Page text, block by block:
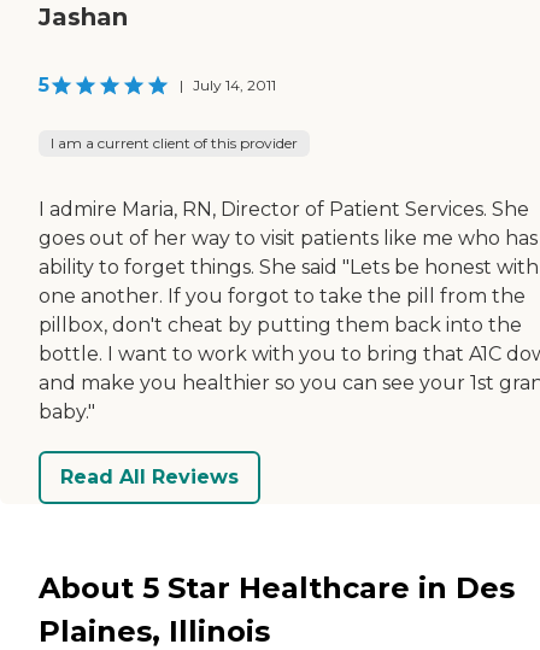
Jashan
5 | July 14, 2011
I am a current client of this provider
I admire Maria, RN, Director of Patient Services. She
goes out of her way to visit patients like me who
ability to forget things. She said "Lets be honest with
one another. If you forgot to take the pill from the
pillbox, don't cheat by putting them back into the
bottle. I want to work with you to bring that A1C
and make you healthier so you can see your 1st
baby."
Read All Reviews
About 5 Star Healthcare in Des
Plaines, Illinois